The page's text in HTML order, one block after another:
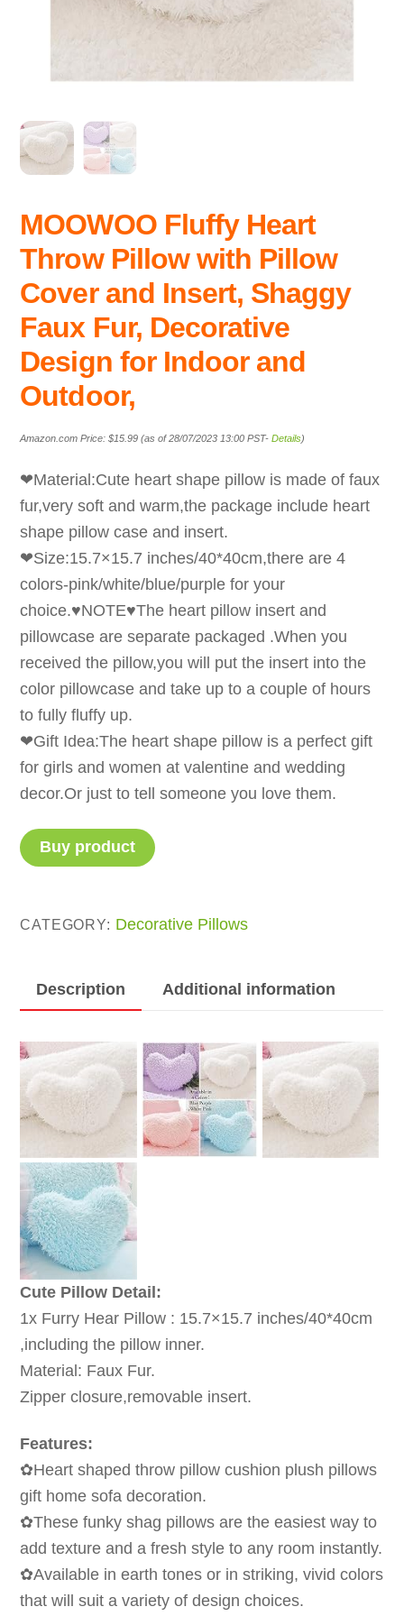
MOOWOO Fluffy Heart
Throw Pillow with Pillow
Cover and Insert, Shaggy
Faux Fur, Decorative
Design for Indoor and
Outdoor,
Amazon.com Price:$15.99 (as of 28/07/2023 13:00 PST-Details)
❤Material:Cute heart shape pillow is made of faux
fur,very soft and warm,the package include heart
shape pillow case and insert.
❤Size:15.7×15.7 inches/40*40cm,there are 4
colors-pink/white/blue/purple for your
choice.♥NOTE♥The heart pillow insert and
pillowcase are separate packaged .When you
received the pillow,you will put the insert into the
color pillowcase and take up to a couple of hours
to fully fluffy up.
❤Gift Idea:The heart shape pillow is a perfect gift
for girls and women at valentine and wedding
decor.Or just to tell someone you love them.
Buy product
CATEGORY: Decorative Pillows
Description Additional information
Cute Pillow Detail:
1x Furry Hear Pillow : 15.7×15.7 inches/40*40cm
,including the pillow inner.
Material: Faux Fur.
Zipper closure,removable insert.
Features:
✿Heart shaped throw pillow cushion plush pillows
gift home sofa decoration.
✿These funky shag pillows are the easiest way to
add texture and a fresh style to any room instantly.
✿Available in earth tones or in striking, vivid colors
that will suit a variety of design choices.